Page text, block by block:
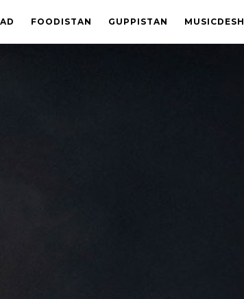
FOODISTAN GUPPISTAN MUSICDESH